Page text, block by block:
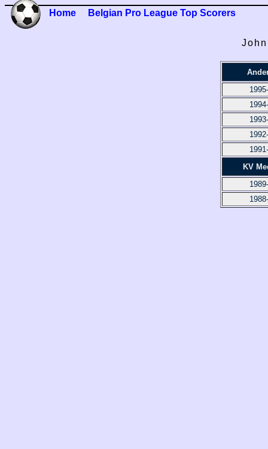
Home Belgian Pro League Top Scorers
KV